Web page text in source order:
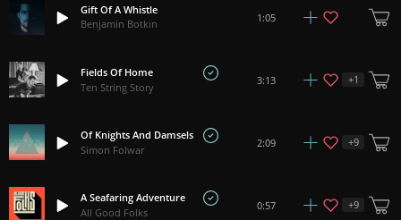
Gift Of A Whistle
Benjamin Botkin
1:05
Fields Of Home
Ten String Story
3:13 +1
Of Knights And Damsels
Simon Folwar
2:09 +9
A Seafaring Adventure
All Good Folks
0:57 +9